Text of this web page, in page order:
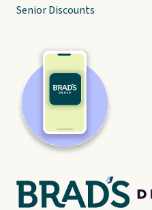
Senior Discounts